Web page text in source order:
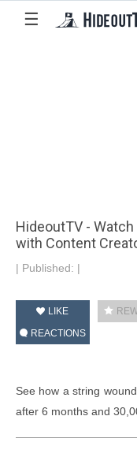
☰
HideoutTV - Watch
with Content
| Published: |
LIKE
REACTIONS
See how a string
after 6 months and